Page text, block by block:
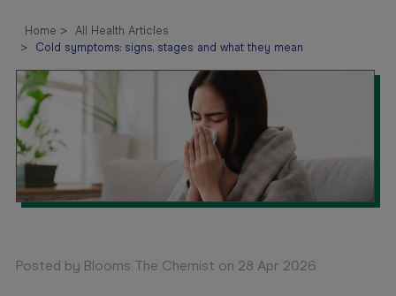
Products
Prescriptions
Catalogue
& Offers
In Store
Services &
Vaccinations
Booking
Home
All Health Articles
Cold symptoms: signs, stages and what they mean
Posted by Blooms The Chemist on 28 Apr 2026